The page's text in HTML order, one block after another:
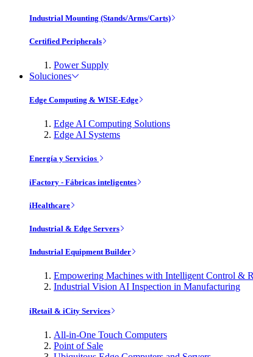
Industrial Mounting (Stands/Arms/Carts)
Certified Peripherals
Power Supply
Soluciones
Edge Computing & WISE-Edge
Edge AI Computing Solutions
Edge AI Systems
Energía y Servicios
iFactory - Fábricas inteligentes
iHealthcare
Industrial & Edge Servers
Industrial Equipment Builder
Empowering Machines with Intelligent Control &
Industrial Vision AI Inspection in Manufacturing
iRetail & iCity Services
All-in-One Touch Computers
Point of Sale